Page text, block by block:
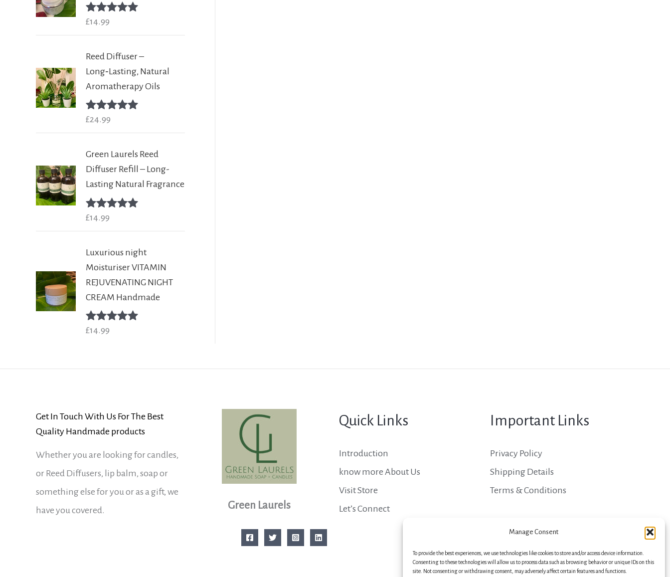
Manage Consent
To provide the best experiences, we use technologies like cookies to store and/or access device information.
Consenting to these technologies will allow us to process data such as browsing behavior or unique IDs on this
site. Not consenting or withdrawing consent, may adversely affect certain features and functions.
Rated
£14.99
Reed Diffuser –
Long‑Lasting, Natural
Aromatherapy Oils
Rated
£24.99
Green Laurels Reed
Diffuser Refill – Long-
Lasting Natural Fragrance
Rated
£14.99
Luxurious night
Moisturiser VITAMIN
REJUVENATING NIGHT
CREAM Handmade
Rated
£14.99
Get In Touch With Us For The Best
Quality Handmade products
Whether you are looking for candles,
or Reed Diffusers, lip balm, soap or
something else for you or as a gift, we
have you covered.
Green Laurels
Quick Links
Introduction
know more About Us
Visit Store
Let’s Connect
Important Links
Privacy Policy
Shipping Details
Terms & Conditions